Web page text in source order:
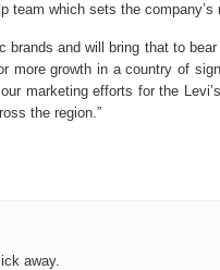
team which sets the company’s
and will bring that to
growth in a country of
marketing efforts for the
the region.”
away.